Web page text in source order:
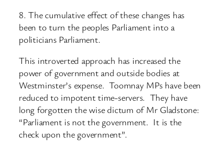
8. The cumulative effect of these changes has
been to turn the peoples Parliament into a
politicians Parliament.
This introverted approach has increased the
power of government and outside bodies at
Westminster’s expense. Toomnay MPs have been
reduced to impotent time-servers. They have
long forgotten the wise dictum of Mr Gladstone:
“Parliament is not the government. It is the
check upon the government”.